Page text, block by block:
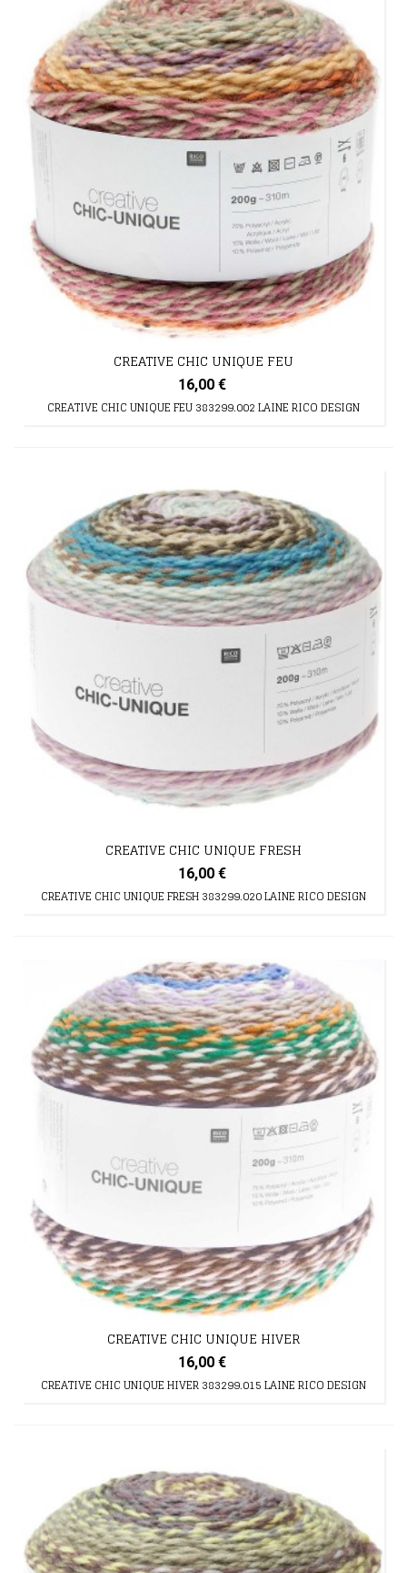
CREATIVE CHIC UNIQUE FEU
16,00 €
CREATIVE CHIC UNIQUE FEU 383299.002 LAINE RICO DESIGN
CREATIVE CHIC UNIQUE FRESH
16,00 €
CREATIVE CHIC UNIQUE FRESH 383299.020 LAINE RICO DESIGN
CREATIVE CHIC UNIQUE HIVER
16,00 €
CREATIVE CHIC UNIQUE HIVER 383299.015 LAINE RICO DESIGN